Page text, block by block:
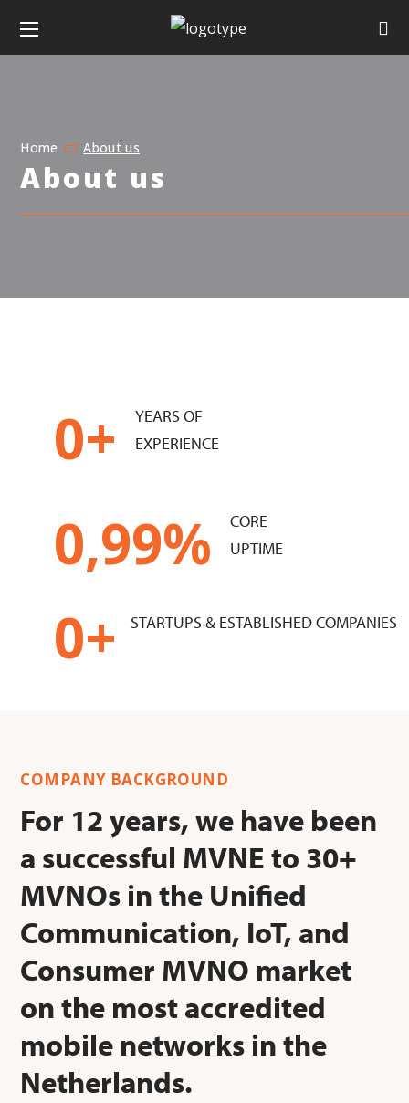
Home About us
About us
0+
YEARS OF
EXPERIENCE
0,99%
CORE
UPTIME
0+ STARTUPS & ESTABLISHED COMPANIES
COMPANY BACKGROUND
For 12 years, we have been
a successful MVNE to 30+
MVNOs in the Unified
Communication, IoT, and
Consumer MVNO market
on the most accredited
mobile networks in the
Netherlands.